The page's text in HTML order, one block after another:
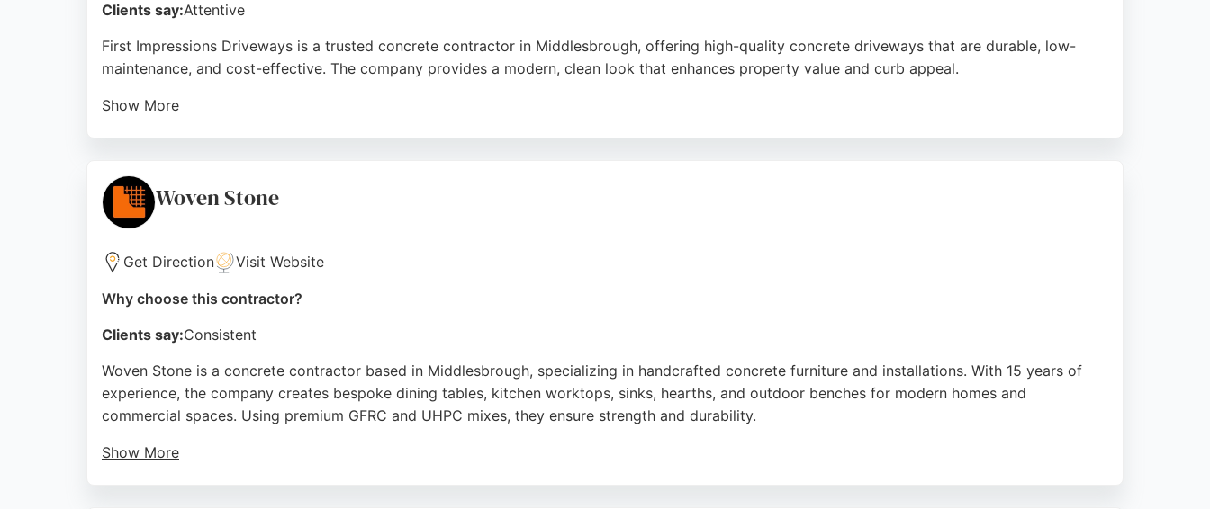
Clients say:Attentive
First Impressions Driveways is a trusted concrete contractor in Middlesbrough, offering high-quality concrete driveways that are durable, low-
maintenance, and cost-effective. The company provides a modern, clean look that enhances property value and curb appeal.
Show More
Their concrete driveway services are ideal for homeowners seeking a reliable and attractive solution in Middlesbrough.
Source: Facebook,Google
Woven Stone
Get Direction Visit Website
Why choose this contractor?
Clients say:Consistent
Woven Stone is a concrete contractor based in Middlesbrough, specializing in handcrafted concrete furniture and installations. With 15 years of
experience, the company creates bespoke dining tables, kitchen worktops, sinks, hearths, and outdoor benches for modern homes and
commercial spaces. Using premium GFRC and UHPC mixes, they ensure strength and durability.
Show More